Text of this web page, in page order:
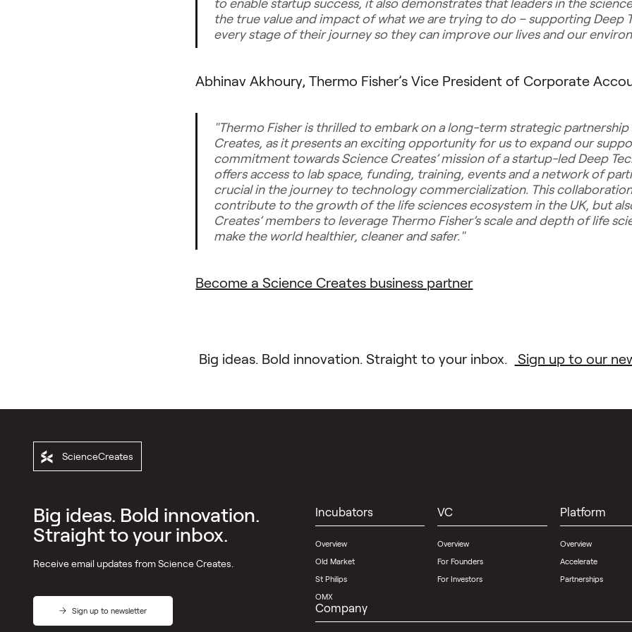
the true value and impact of what we are trying to do – supporting Deep
every stage of their journey so they can improve our lives and our
Abhinav Akhoury, Thermo Fisher’s Vice President of Corporate
"Thermo Fisher is thrilled to embark on a long-term strategic
Creates, as it presents an exciting opportunity for us to expand our
commitment towards Science Creates’ mission of a startup-led Deep
offers access to lab space, funding, training, events and a network of
crucial in the journey to technology commercialization. This
contribute to the growth of the life sciences ecosystem in the UK, but
Creates’ members to leverage Thermo Fisher’s scale and depth of life
make the world healthier, cleaner and safer."
Become a Science Creates business partner
Big ideas. Bold innovation. Straight to your inbox. Sign up to our
ScienceCreates
Pillars
Incubators
VC
Outreach
Development
ScienceCreates
Big ideas. Bold innovation.
Straight to your inbox.
Receive email updates from Science Creates.
Sign up to newsletter
Incubators
Overview
Old Market
St Philips
OMX
VC
Overview
For Founders
For Investors
Platform
Overview
Accelerate
Partnerships
Company